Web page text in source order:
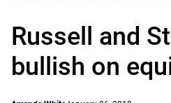
Russell and
bullish on